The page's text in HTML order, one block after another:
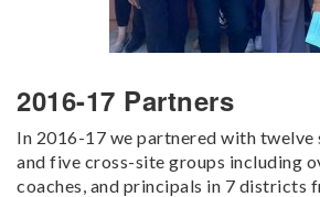
2016-17 Partners
In 2016-17 we partnered with twelve
and five cross-site groups including
coaches, and principals in 7 districts